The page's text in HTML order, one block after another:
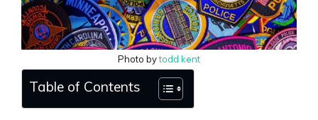
Photo bytodd kent
Table of Contents